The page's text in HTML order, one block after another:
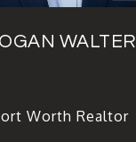
WALTER
Worth Realtor